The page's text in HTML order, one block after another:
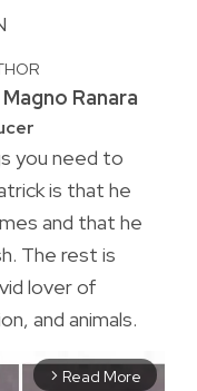
Ranara
you need to
is that he
and that he
The rest is
lover of
and animals.
arrow_forward_ios Read More